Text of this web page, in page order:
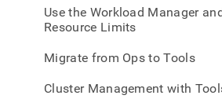
Use the Workload Manager
Resource Limits
Migrate from Ops to Tools
Cluster Management with